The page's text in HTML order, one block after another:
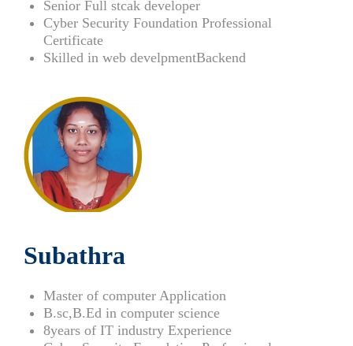
Senior Full stcak developer
Cyber Security Foundation Professional
Certificate
Skilled in web develpmentBackend
Subathra
Master of computer Application
B.sc,B.Ed in computer science
8years of IT industry Experience